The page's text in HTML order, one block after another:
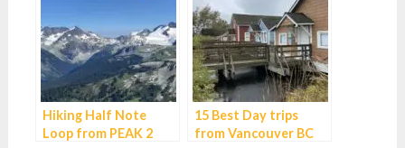
Hiking Half Note
Loop from PEAK 2
15 Best Day trips
from Vancouver BC